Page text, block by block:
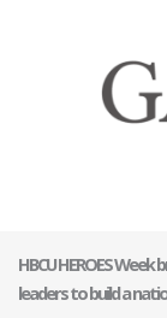
HBCU HEROES
leaders to build a